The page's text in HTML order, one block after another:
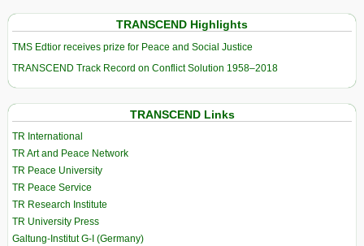
TRANSCEND Highlights
TMS Edtior receives prize for Peace and Social Justice
TRANSCEND Track Record on Conflict Solution 1958–2018
TRANSCEND Links
TR International
TR Art and Peace Network
TR Peace University
TR Peace Service
TR Research Institute
TR University Press
Galtung-Institut G-I (Germany)